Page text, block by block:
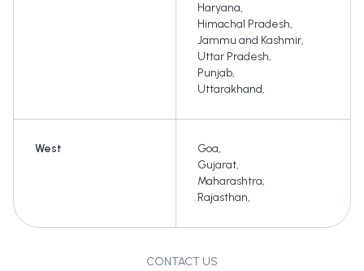
Haryana,
Himachal Pradesh,
Jammu and Kashmir,
Uttar Pradesh,
Punjab,
Uttarakhand,
West Goa,
Gujarat,
Maharashtra,
Rajasthan,
CONTACT US